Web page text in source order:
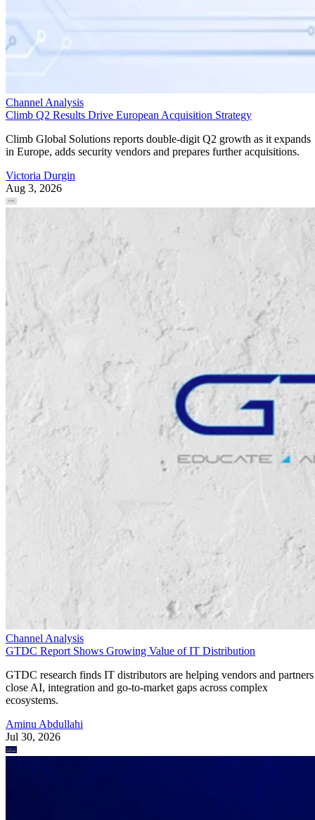
Channel Analysis
Climb Q2 Results Drive European Acquisition Strategy
Climb Global Solutions reports double-digit Q2 growth as it expands
in Europe, adds security vendors and prepares further acquisitions.
Victoria Durgin
Aug 3, 2026
Channel Analysis
GTDC Report Shows Growing Value of IT Distribution
GTDC research finds IT distributors are helping vendors and partners
close AI, integration and go-to-market gaps across complex
ecosystems.
Aminu Abdullahi
Jul 30, 2026